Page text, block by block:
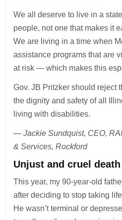
We all deserve to live in a
people, not one that makes it
We are living in a time when
assistance programs that are
at risk — which makes this
Gov. JB Pritzker should reject
the dignity and safety of all
living with disabilities.
— Jackie Sundquist, CEO,
& Services, Rockford
Unjust and cruel death
This year, my 90-year-old
after deciding to stop taking
He wasn’t terminal or